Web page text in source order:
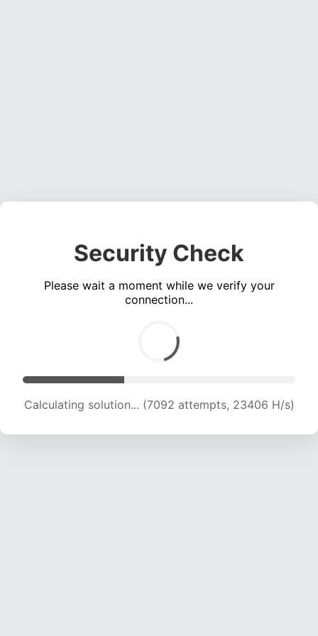
Security Check
Please wait a moment while we verify your
connection...
Calculating solution... (8553 attempts, 21171 H/s)